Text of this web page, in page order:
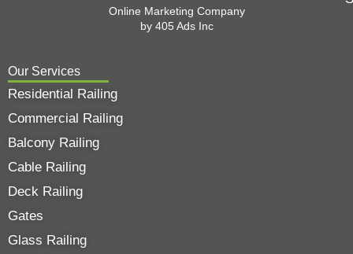
Online Marketing Company
by 405 Ads Inc
Our Services
Residential Railing
Commercial Railing
Balcony Railing
Cable Railing
Deck Railing
Gates
Glass Railing